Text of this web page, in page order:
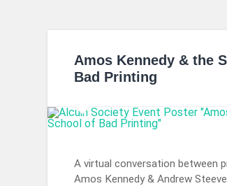
Amos Kennedy & the
Bad Printing
A virtual conversation between
Amos Kennedy & Andrew